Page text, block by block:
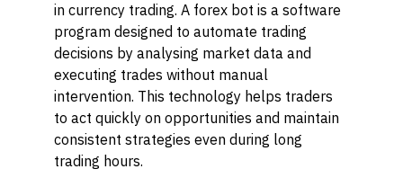
in currency trading. A forex bot is a software
program designed to automate trading
decisions by analysing market data and
executing trades without manual
intervention. This technology helps traders
to act quickly on opportunities and maintain
consistent strategies even during long
trading hours.